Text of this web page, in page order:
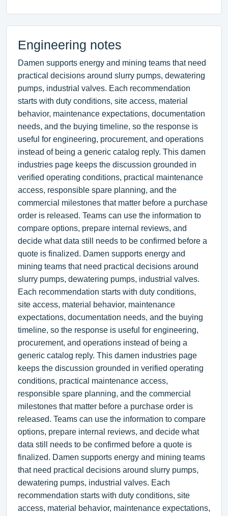
Engineering notes
Damen supports energy and mining teams that need
practical decisions around slurry pumps, dewatering
pumps, industrial valves. Each recommendation
starts with duty conditions, site access, material
behavior, maintenance expectations, documentation
needs, and the buying timeline, so the response is
useful for engineering, procurement, and operations
instead of being a generic catalog reply. This damen
industries page keeps the discussion grounded in
verified operating conditions, practical maintenance
access, responsible spare planning, and the
commercial milestones that matter before a purchase
order is released. Teams can use the information to
compare options, prepare internal reviews, and
decide what data still needs to be confirmed before a
quote is finalized. Damen supports energy and
mining teams that need practical decisions around
slurry pumps, dewatering pumps, industrial valves.
Each recommendation starts with duty conditions,
site access, material behavior, maintenance
expectations, documentation needs, and the buying
timeline, so the response is useful for engineering,
procurement, and operations instead of being a
generic catalog reply. This damen industries page
keeps the discussion grounded in verified operating
conditions, practical maintenance access,
responsible spare planning, and the commercial
milestones that matter before a purchase order is
released. Teams can use the information to compare
options, prepare internal reviews, and decide what
data still needs to be confirmed before a quote is
finalized. Damen supports energy and mining teams
that need practical decisions around slurry pumps,
dewatering pumps, industrial valves. Each
recommendation starts with duty conditions, site
access, material behavior, maintenance expectations,